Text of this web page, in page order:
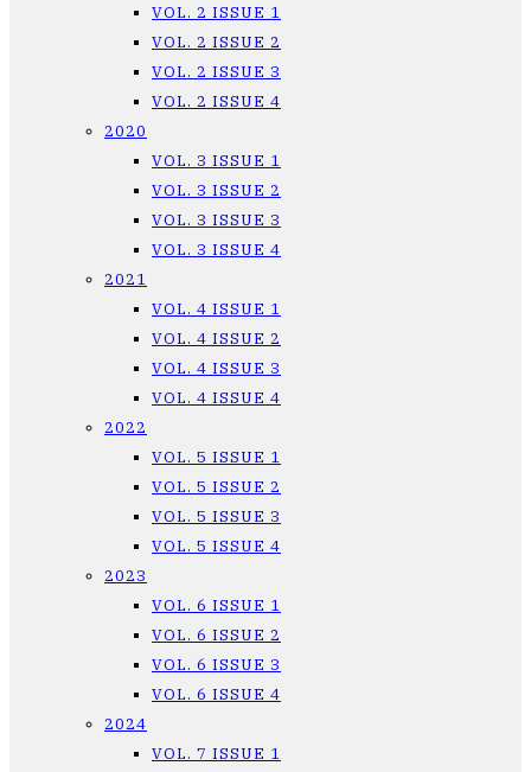
VOL. 2 ISSUE 1
VOL. 2 ISSUE 2
VOL. 2 ISSUE 3
VOL. 2 ISSUE 4
2020
VOL. 3 ISSUE 1
VOL. 3 ISSUE 2
VOL. 3 ISSUE 3
VOL. 3 ISSUE 4
2021
VOL. 4 ISSUE 1
VOL. 4 ISSUE 2
VOL. 4 ISSUE 3
VOL. 4 ISSUE 4
2022
VOL. 5 ISSUE 1
VOL. 5 ISSUE 2
VOL. 5 ISSUE 3
VOL. 5 ISSUE 4
2023
VOL. 6 ISSUE 1
VOL. 6 ISSUE 2
VOL. 6 ISSUE 3
VOL. 6 ISSUE 4
2024
VOL. 7 ISSUE 1